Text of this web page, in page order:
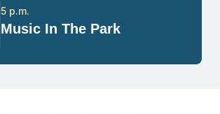
Music In The Park
5 p.m.